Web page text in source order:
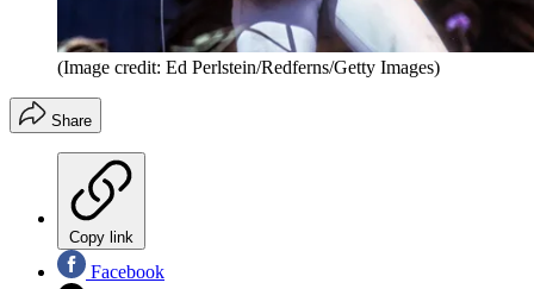
(Image credit: Ed Perlstein/Redferns/Getty Images)
Share
Copy link
Facebook